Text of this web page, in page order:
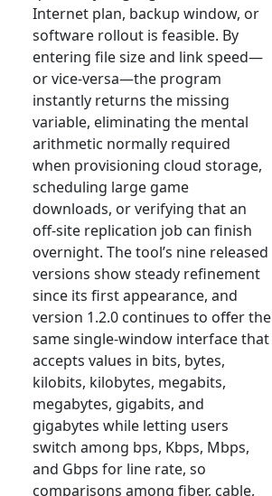
Internet plan, backup window, or
software rollout is feasible. By
entering file size and link speed—
or vice-versa—the program
instantly returns the missing
variable, eliminating the mental
arithmetic normally required
when provisioning cloud storage,
scheduling large game
downloads, or verifying that an
off-site replication job can finish
overnight. The tool’s nine released
versions show steady refinement
since its first appearance, and
version 1.2.0 continues to offer the
same single-window interface that
accepts values in bits, bytes,
kilobits, kilobytes, megabits,
megabytes, gigabits, and
gigabytes while letting users
switch among bps, Kbps, Mbps,
and Gbps for line rate, so
comparisons among fiber, cable,